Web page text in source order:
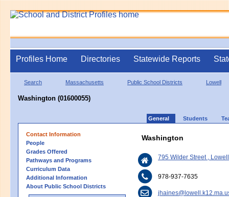
Profiles Home Directories Statewide Reports
Search Massachusetts Public School Districts Lowell
Washington (01600055)
General Students
Contact Information
People
Grades Offered
Pathways and Programs
Curriculum Data
Additional Information
About Public School Districts
Washington
795 Wilder Street ,
978-937-7635